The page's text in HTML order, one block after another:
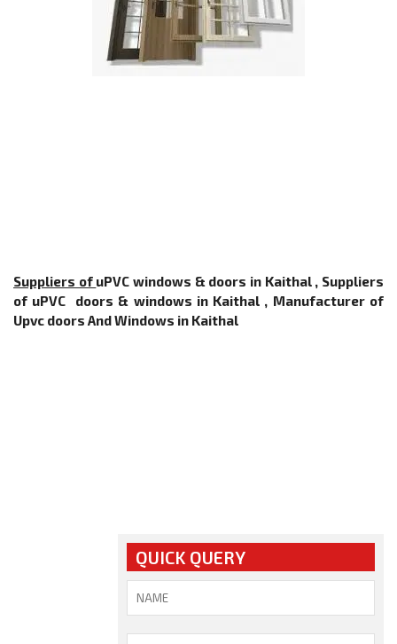
Suppliers of uPVC windows & doors in Kaithal , Suppliers
of uPVC doors & windows in Kaithal , Manufacturer of
Upvc doors And Windows in Kaithal
QUICK QUERY